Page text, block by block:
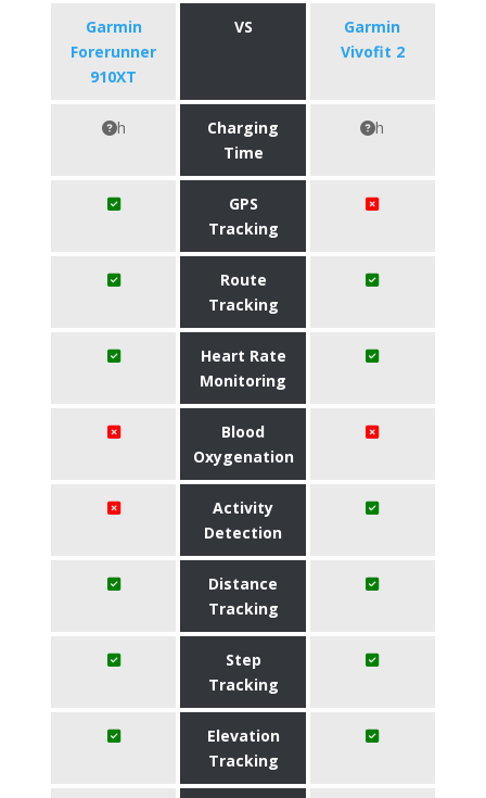
Garmin
Forerunner
910XT
VS
Garmin
Vivofit 2
h
Charging
Time
h
GPS
Tracking
Route
Tracking
Heart Rate
Monitoring
Blood
Oxygenation
Activity
Detection
Distance
Tracking
Step
Tracking
Elevation
Tracking